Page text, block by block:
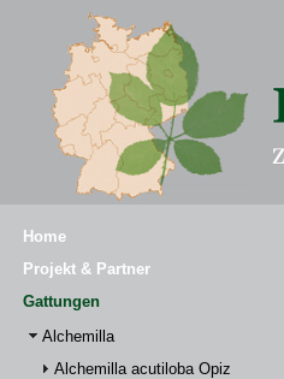
Home
Projekt & Partner
Gattungen
Alchemilla
Alchemilla acutiloba Opiz